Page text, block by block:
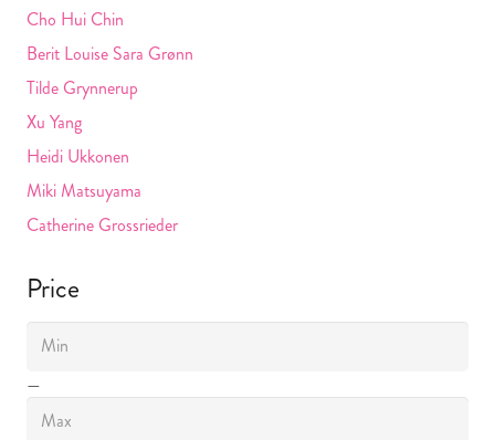
Cho Hui Chin
Berit Louise Sara Grønn
Tilde Grynnerup
Xu Yang
Heidi Ukkonen
Miki Matsuyama
Catherine Grossrieder
Price
—